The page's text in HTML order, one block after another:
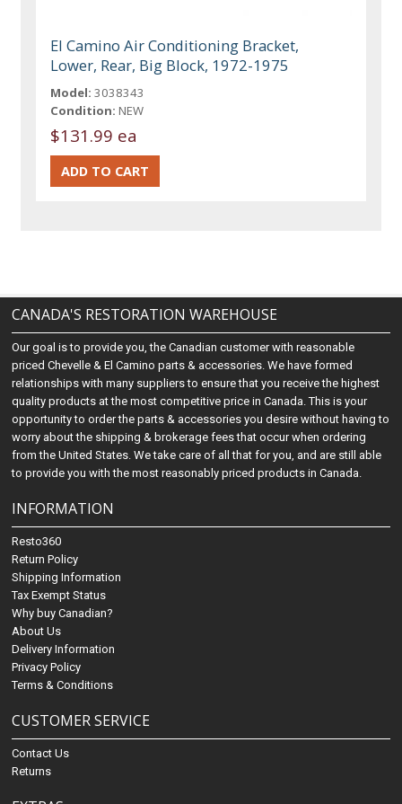
El Camino Air Conditioning Bracket,
Lower, Rear, Big Block, 1972-1975
Model: 3038343
Condition: NEW
$131.99 ea
CANADA'S RESTORATION WAREHOUSE
Our goal is to provide you, the Canadian customer with reasonable
priced Chevelle & El Camino parts & accessories. We have formed
relationships with many suppliers to ensure that you receive the highest
quality products at the most competitive price in Canada. This is your
opportunity to order the parts & accessories you desire without having to
worry about the shipping & brokerage fees that occur when ordering
from the United States. We take care of all that for you, and are still able
to provide you with the most reasonably priced products in Canada.
INFORMATION
Resto360
Return Policy
Shipping Information
Tax Exempt Status
Why buy Canadian?
About Us
Delivery Information
Privacy Policy
Terms & Conditions
CUSTOMER SERVICE
Contact Us
Returns